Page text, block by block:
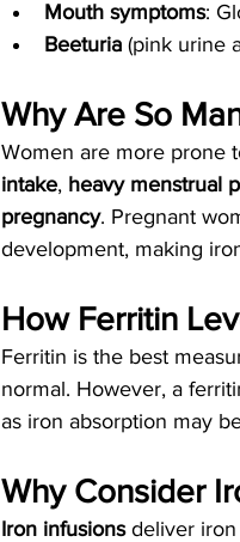
Mouth symptoms:
Beeturia (pink urine
Why Are So
Women are more prone
intake, heavy menstrual
pregnancy. Pregnant
development, making
How Ferritin
Ferritin is the best
normal. However, a
as iron absorption may
Why Consider
Iron infusions deliver iron